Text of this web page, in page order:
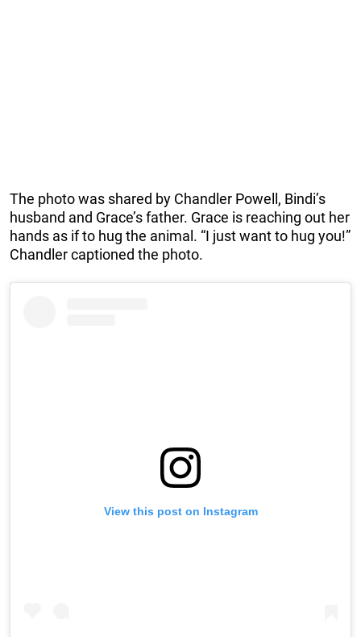
The photo was shared by Chandler Powell, Bindi’s
husband and Grace’s father. Grace is reaching out her
hands as if to hug the animal. “I just want to hug you!”
Chandler captioned the photo.
View this post on Instagram